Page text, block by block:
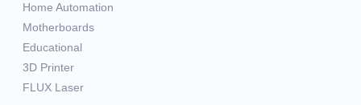
Home Automation
Motherboards
Educational
3D Printer
FLUX Laser